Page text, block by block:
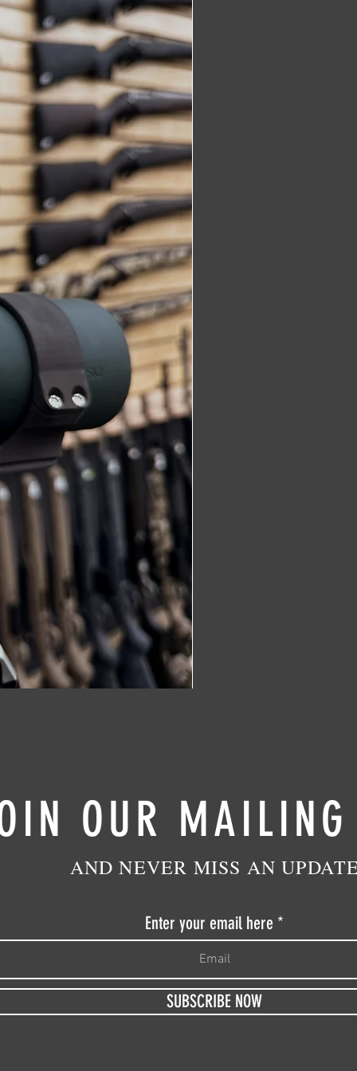
OUR
AND NEVER MISS AN
Enter your email here
SUBSCRIBE NOW